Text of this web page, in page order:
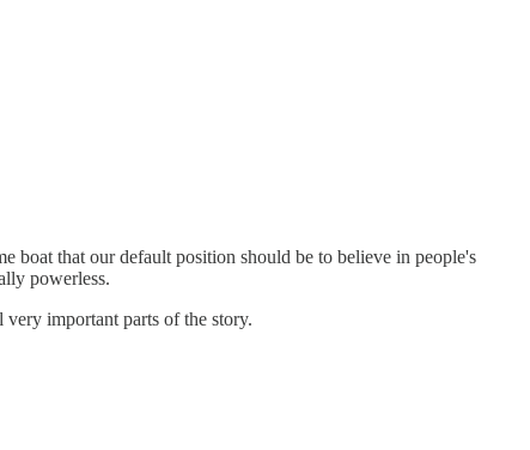
boat that our default position should be to believe in people's
powerless.
important parts of the story.